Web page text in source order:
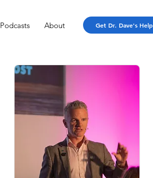
Podcasts About Get Dr. Dave's Help